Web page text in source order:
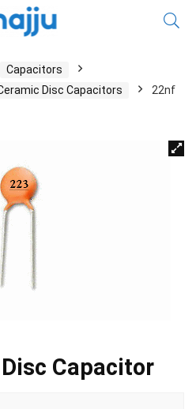
Capacitors
Disc Capacitors
22nf
Capacitor